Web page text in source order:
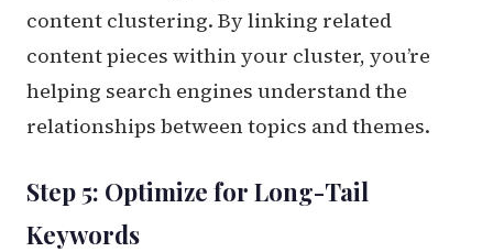
content clustering. By linking related
content pieces within your cluster, you’re
helping search engines understand the
relationships between topics and themes.
Step 5: Optimize for Long-Tail
Keywords